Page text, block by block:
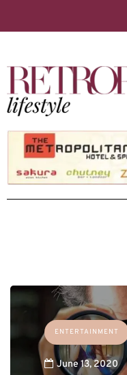
ENTERTAINMENT
June 13, 2020